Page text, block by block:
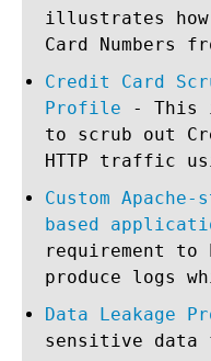
illustrates
Card Numbers
Credit Card
Profile - This
to scrub out
HTTP traffic
Custom
based
requirement to
produce logs
Data Leakage
sensitive data